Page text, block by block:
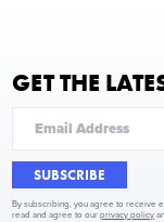
GET THE
SUBSCRIBE
By subscribing, you agree to receive
read and agree to ourprivacy policy